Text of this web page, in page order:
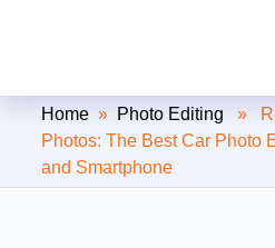
Clipping
Path Service
Home » Photo Editing »
Photos: The Best Car Photo
and Smartphone